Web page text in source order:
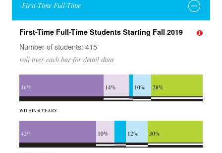
First-Time Full-Time
First-Time Full-Time Students Starting Fall 2019
Number of students: 415
roll over each bar for detail data
46% 14% 10% 28%
WITHIN 6 YEARS
42% 10% 12% 30%